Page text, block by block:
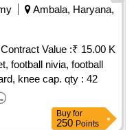
Ambala, Haryana,
Contract Value :₹ 15.00 K
football nivia, football
knee cap. qty : 42
Buy for
250 Points